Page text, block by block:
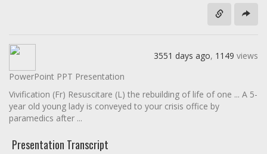
3551 days ago, 1149 views
PowerPoint PPT Presentation
Vivification (Fr) Resuscitare (L) the rebuilding of life of one ... A 5-
year old young lady is conveyed to your crisis office by
paramedics after ...
Presentation Transcript